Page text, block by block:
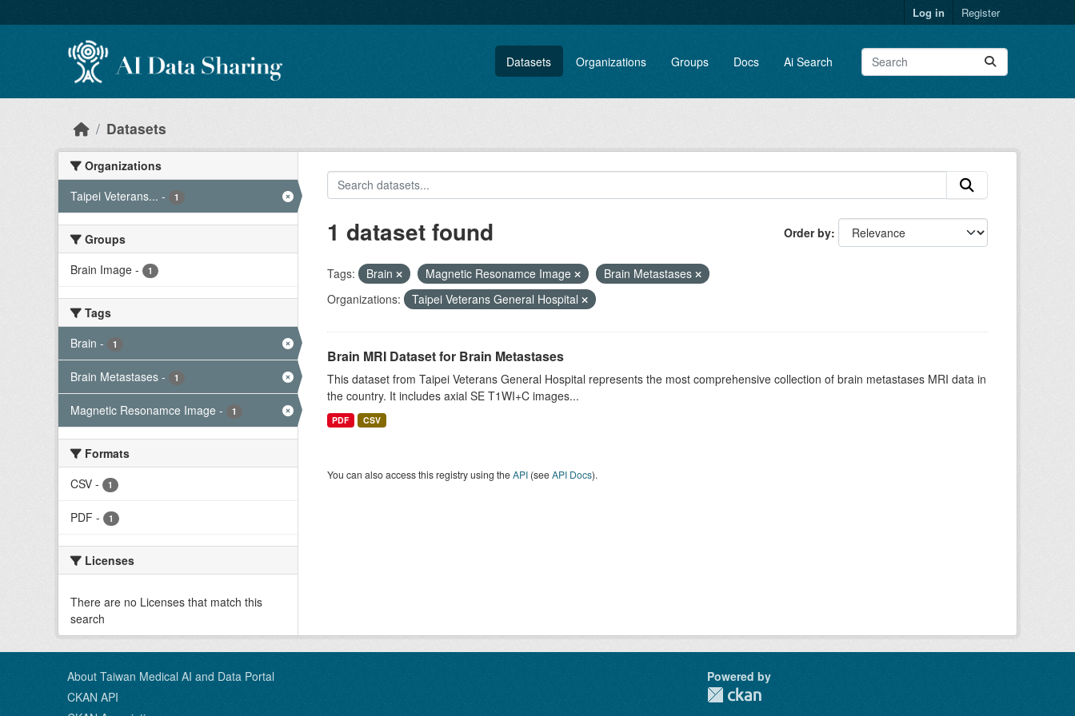
Log in Register
Datasets Organizations Groups Docs Ai Search
Datasets
Organizations
Taipei Veterans... - 1
Groups
Brain Image - 1
Tags
Brain - 1
Brain Metastases - 1
Magnetic Resonamce Image - 1
Formats
CSV - 1
PDF - 1
Licenses
There are no Licenses that match this
search
Order by
1 dataset found
Tags: Brain Magnetic Resonamce Image
Brain Metastases
Organizations:
Taipei Veterans General Hospital
Brain MRI Dataset for Brain Metastases
This dataset from Taipei Veterans General Hospital represents the most comprehensive collection of brain metastases MRI data in
the country. It includes axial SE T1WI+C images...
PDF CSV
You can also access this registry using theAPI(seeAPI Docs).
About Taiwan Medical AI and Data Portal
CKAN API
Powered by